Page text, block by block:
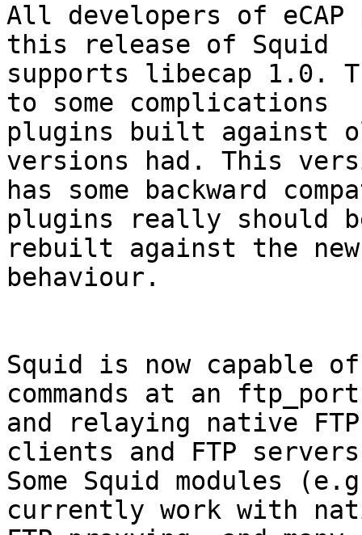
All developers of eCAP
this release of Squid
supports libecap 1.0.
to some complications
plugins built against
versions had. This
has some backward
plugins really should
rebuilt against the
behaviour.
Squid is now capable
commands at an ftp_port
and relaying native FTP
clients and FTP
Some Squid modules
currently work with